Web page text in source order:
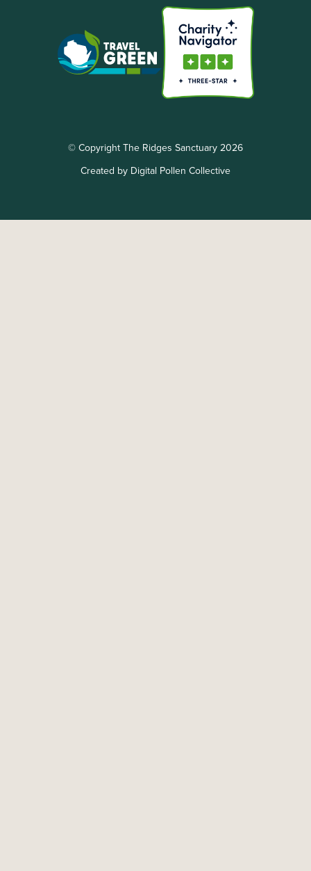
© Copyright The Ridges Sanctuary 2026
Created by Digital Pollen Collective